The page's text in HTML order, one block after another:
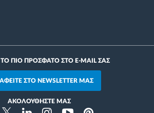
ΤΟ ΠΙΟ ΠΡΟΣΦΑΤΟ ΣΤΟ E-MAIL ΣΑΣ
ΣΤΟ NEWSLETTER ΜΑΣ
ΑΚΟΛΟΥΘΗΣΤΕ ΜΑΣ